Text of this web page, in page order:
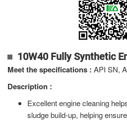
10W40 Fully Synthetic
Meet the specifications : API SN,
Description :
Excellent engine cleaning
sludge build-up, helping